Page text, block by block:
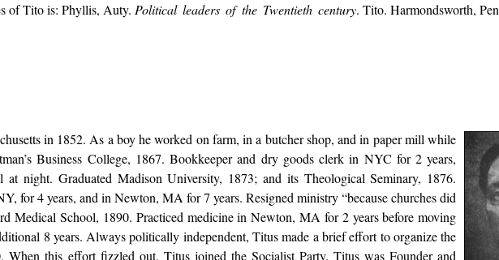
of Tito is: Phyllis, Auty. Political leaders of the Twentieth century. Tito. Harmondsworth,
in 1852. As a boy he worked on farm, in a butcher shop, and in paper mill while
Business College, 1867. Bookkeeper and dry goods clerk in NYC for 2 years,
at night. Graduated Madison University, 1873; and its Theological Seminary, 1876.
for 4 years, and in Newton, MA for 7 years. Resigned ministry “because churches did
Medical School, 1890. Practiced medicine in Newton, MA for 2 years before moving
8 years. Always politically independent, Titus made a brief effort to organize the
When this effort fizzled out, Titus joined the Socialist Party. Titus was Founder and